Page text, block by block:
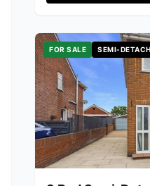
FOR SALE SEMI-